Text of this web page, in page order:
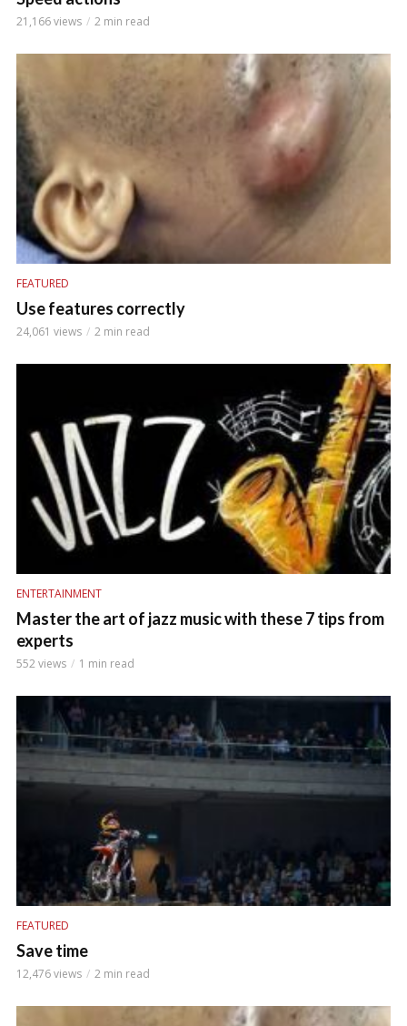
21,166 views 2 min read
FEATURED
Use features correctly
24,061 views 2 min read
ENTERTAINMENT
Master the art of jazz music with these 7 tips from
experts
552 views 1 min read
FEATURED
Save time
12,476 views 2 min read